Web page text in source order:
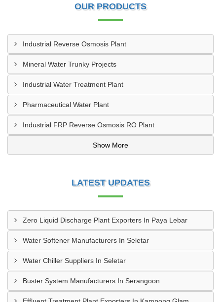
OUR PRODUCTS
Industrial Reverse Osmosis Plant
Mineral Water Trunky Projects
Industrial Water Treatment Plant
Pharmaceutical Water Plant
Industrial FRP Reverse Osmosis RO Plant
Show More
LATEST UPDATES
Zero Liquid Discharge Plant Exporters In Paya Lebar
Water Softener Manufacturers In Seletar
Water Chiller Suppliers In Seletar
Buster System Manufacturers In Serangoon